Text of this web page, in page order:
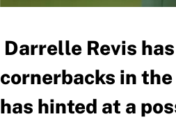
Darrelle Revis
cornerbacks in
has hinted at a